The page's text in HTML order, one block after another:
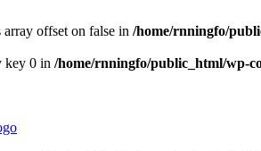
array offset on false in /home/rnningfo/
key 0 in /home/rnningfo/public_html/wp-